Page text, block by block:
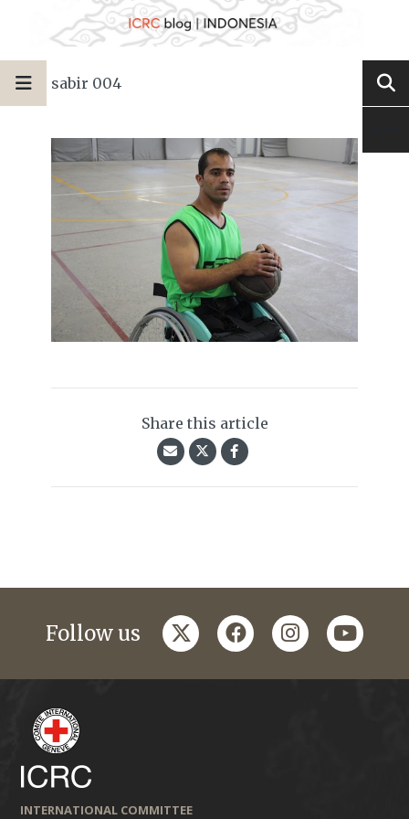
sabir 004
Share this article
Follow us twitterfacebookinstagramyoutube
INTERNATIONAL COMMITTEE